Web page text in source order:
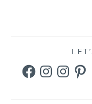
FacebookInstagramInstagram